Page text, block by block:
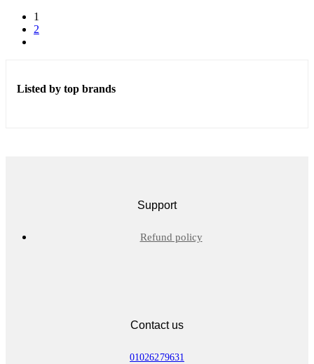
product
1
2
Listed by top brands
Support
Refund policy
Contact us
01026279631